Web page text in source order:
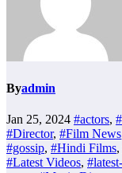
Byadmin
Jan 25, 2024 #actors,
#Director, #Film News
#gossip, #Hindi Films,
#Latest Videos,